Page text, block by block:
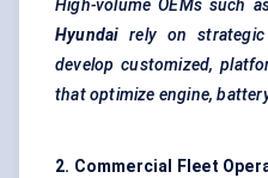
High-volume OEMs such
Hyundai rely on
develop customized,
that optimize engine,
2. Commercial Fleet